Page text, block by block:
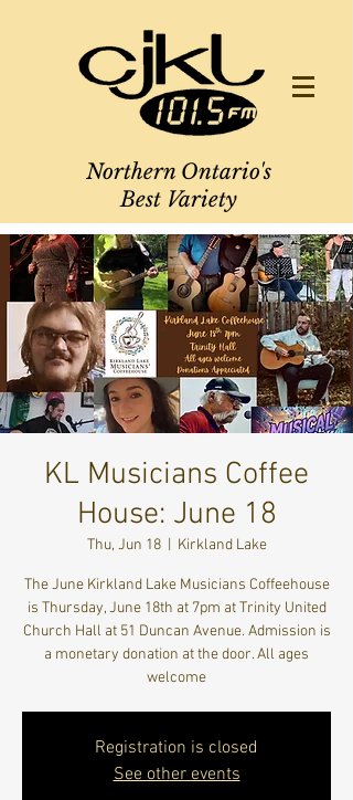
Northern Ontario's
Best Variety
KL Musicians Coffee
House: June 18
Thu, Jun 18
  |
Kirkland Lake
The June Kirkland Lake Musicians Coffeehouse
is Thursday, June 18th at 7pm at Trinity United
Church Hall at 51 Duncan Avenue. Admission is
a monetary donation at the door. All ages
welcome
Registration is closed
See other events